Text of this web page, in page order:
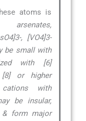
atoms is
arsenates,
, [VO4]3-
be small with
with [6]
or higher
cations with
be insular,
& form major